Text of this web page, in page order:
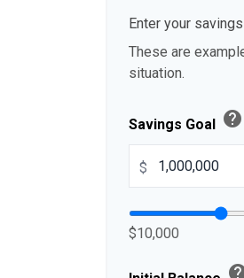
Enter your
These are
situation.
Savings Goal help
$
$10,000